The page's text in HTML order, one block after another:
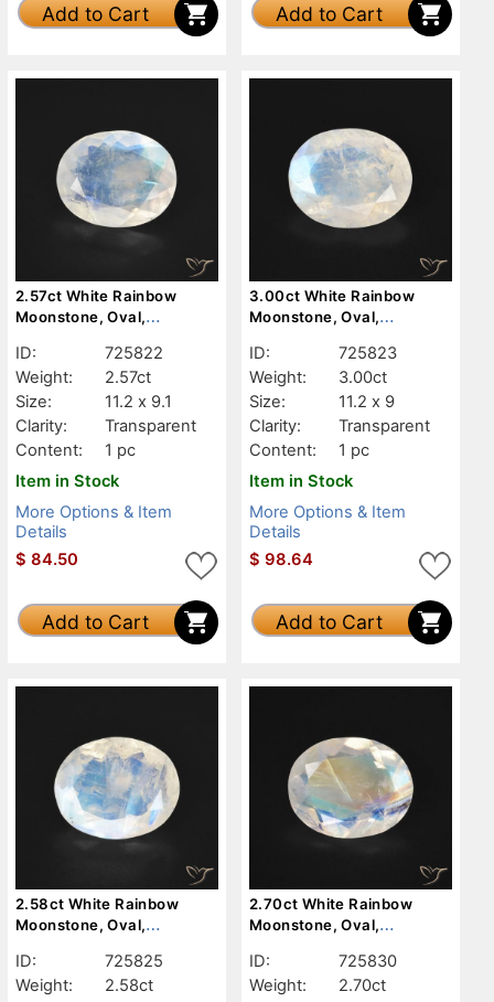
Add to Cart Add to Cart
2.57ct White Rainbow
Moonstone, Oval,
ID:
725822
Weight:
2.57ct
Size:
11.2 x 9.1
Clarity:
Transparent
Content:
1 pc
Item in Stock
More Options & Item
Details
$ 84.50
Add to Cart
3.00ct White Rainbow
Moonstone, Oval,
ID:
725823
Weight:
3.00ct
Size:
11.2 x 9
Clarity:
Transparent
Content:
1 pc
Item in Stock
More Options & Item
Details
$ 98.64
Add to Cart
2.58ct White Rainbow
Moonstone, Oval,
ID:
725825
Weight:
2.58ct
2.70ct White Rainbow
Moonstone, Oval,
ID:
725830
Weight:
2.70ct